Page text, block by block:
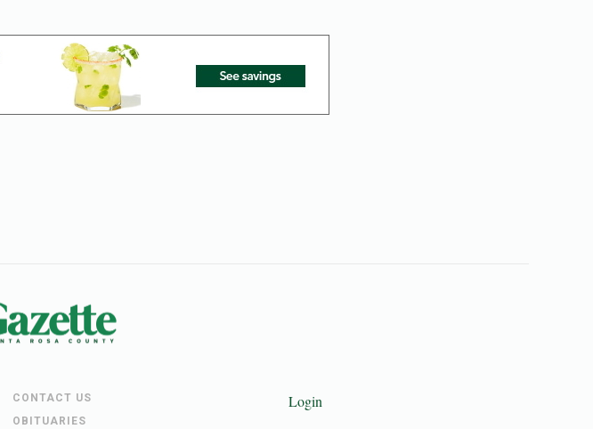
CONTACT US
OBITUARIES
Login